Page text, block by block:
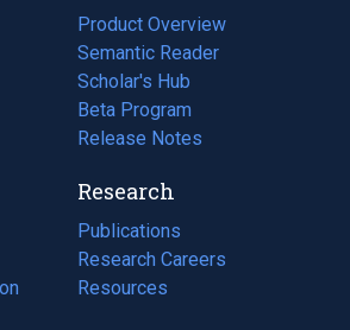
Product Overview
Semantic Reader
Scholar's Hub
Beta Program
Release Notes
Research
Publications
(opens
in
a
Research Careers
(opens
in
Resources
(opens